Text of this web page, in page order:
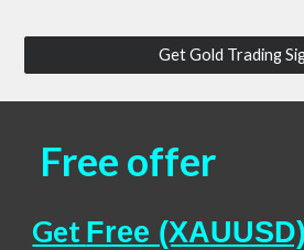
Get Gold Trading
Free offer
Get Free